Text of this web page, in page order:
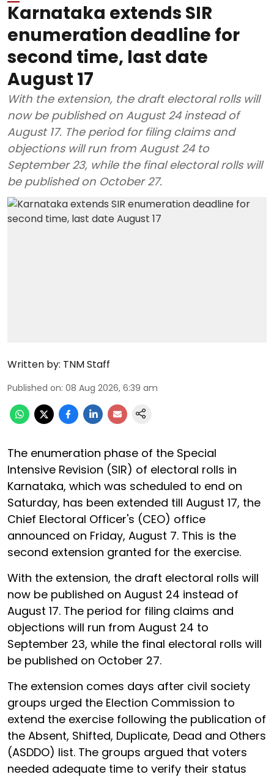
Karnataka extends SIR
enumeration deadline for
second time, last date
August 17
With the extension, the draft electoral rolls will
now be published on August 24 instead of
August 17. The period for filing claims and
objections will run from August 24 to
September 23, while the final electoral rolls will
be published on October 27.
Written by: TNM Staff
Published on: 08 Aug 2026, 6:39 am
The enumeration phase of the Special
Intensive Revision (SIR) of electoral rolls in
Karnataka, which was scheduled to end on
Saturday, has been extended till August 17, the
Chief Electoral Officer's (CEO) office
announced on Friday, August 7. This is the
second extension granted for the exercise.
With the extension, the draft electoral rolls will
now be published on August 24 instead of
August 17. The period for filing claims and
objections will run from August 24 to
September 23, while the final electoral rolls will
be published on October 27.
The extension comes days after civil society
groups urged the Election Commission to
extend the exercise following the publication of
the Absent, Shifted, Duplicate, Dead and Others
(ASDDO) list. The groups argued that voters
needed adequate time to verify their status